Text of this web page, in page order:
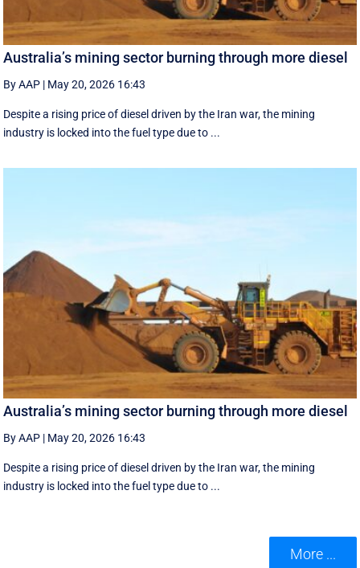
Australia’s mining sector burning through more diesel
By AAP | May 20, 2026 16:43
Despite a rising price of diesel driven by the Iran war, the mining
industry is locked into the fuel type due to ...
Australia’s mining sector burning through more diesel
By AAP | May 20, 2026 16:43
Despite a rising price of diesel driven by the Iran war, the mining
industry is locked into the fuel type due to ...
More ...